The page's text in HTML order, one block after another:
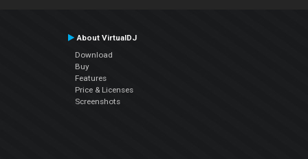
About VirtualDJ
Download
Buy
Features
Price & Licenses
Screenshots